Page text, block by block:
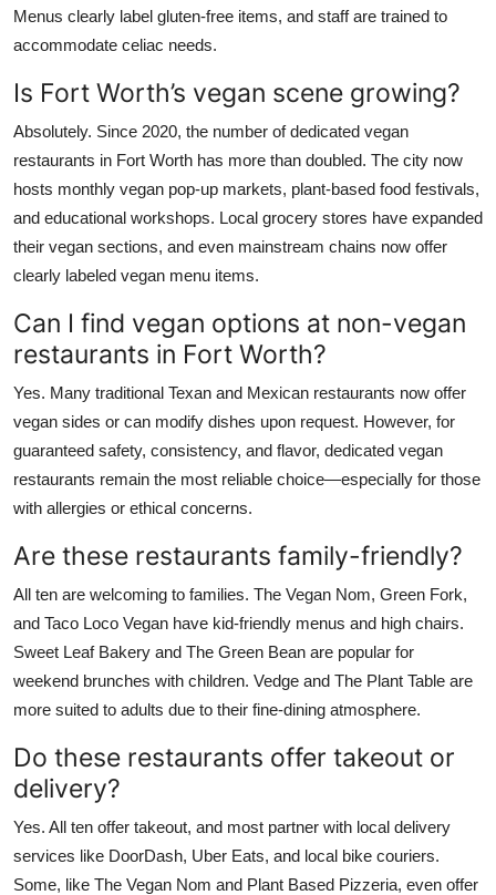
Menus clearly label gluten-free items, and staff are trained to
accommodate celiac needs.
Is Fort Worth’s vegan scene growing?
Absolutely. Since 2020, the number of dedicated vegan
restaurants in Fort Worth has more than doubled. The city now
hosts monthly vegan pop-up markets, plant-based food festivals,
and educational workshops. Local grocery stores have expanded
their vegan sections, and even mainstream chains now offer
clearly labeled vegan menu items.
Can I find vegan options at non-vegan
restaurants in Fort Worth?
Yes. Many traditional Texan and Mexican restaurants now offer
vegan sides or can modify dishes upon request. However, for
guaranteed safety, consistency, and flavor, dedicated vegan
restaurants remain the most reliable choice—especially for those
with allergies or ethical concerns.
Are these restaurants family-friendly?
All ten are welcoming to families. The Vegan Nom, Green Fork,
and Taco Loco Vegan have kid-friendly menus and high chairs.
Sweet Leaf Bakery and The Green Bean are popular for
weekend brunches with children. Vedge and The Plant Table are
more suited to adults due to their fine-dining atmosphere.
Do these restaurants offer takeout or
delivery?
Yes. All ten offer takeout, and most partner with local delivery
services like DoorDash, Uber Eats, and local bike couriers.
Some, like The Vegan Nom and Plant Based Pizzeria, even offer